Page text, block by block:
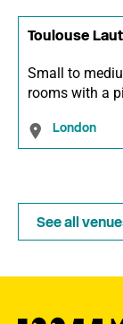
Toulouse
Small to
rooms with a
London
See all